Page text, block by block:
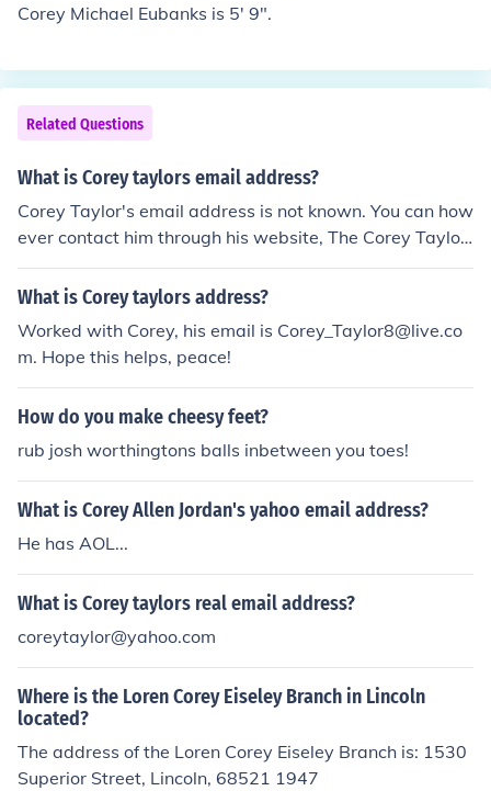
Corey Michael Eubanks is 5' 9".
Related Questions
What is Corey taylors email address?
Corey Taylor's email address is not known. You can how
ever contact him through his website, The Corey Taylor.
Corey recently released a book, House of Gold and Bon
es.
What is Corey taylors address?
Worked with Corey, his email is Corey_Taylor8@live.co
m. Hope this helps, peace!
How do you make cheesy feet?
rub josh worthingtons balls inbetween you toes!
What is Corey Allen Jordan's yahoo email address?
He has AOL...
What is Corey taylors real email address?
coreytaylor@yahoo.com
Where is the Loren Corey Eiseley Branch in Lincoln
located?
The address of the Loren Corey Eiseley Branch is: 1530
Superior Street, Lincoln, 68521 1947